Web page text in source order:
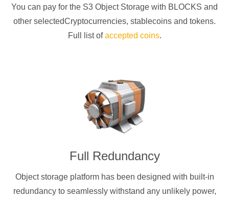
You can pay for the S3 Object Storage with BLOCKS and
other selectedCryptocurrencies, stablecoins and tokens.
Full list ofaccepted coins.
Full Redundancy
Object storage platform has been designed with built-in
redundancy to seamlessly withstand any unlikely power,